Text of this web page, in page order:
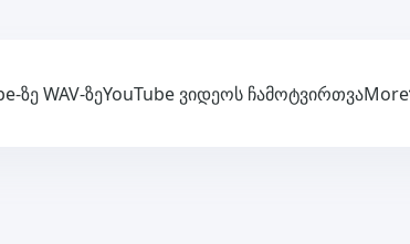
ზე WAV-ზეYouTube ვიდეოს ჩამოტვირთვაMore